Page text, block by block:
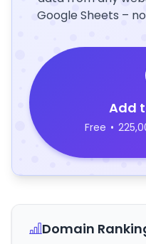
Google Sheets –
Add
Free •
Domain